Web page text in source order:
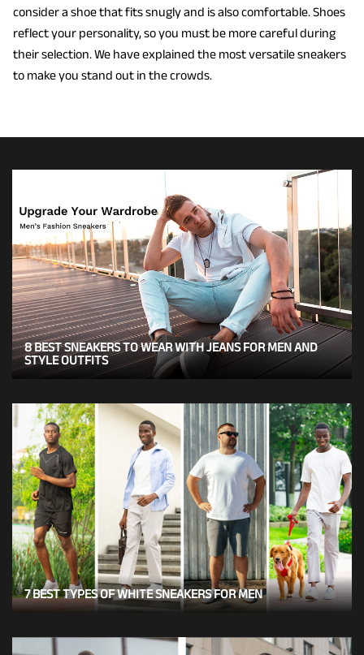
consider a shoe that fits snugly and is also comfortable. Shoes
reflect your personality, so you must be more careful during
their selection. We have explained the most versatile sneakers
to make you stand out in the crowds.
8 BEST SNEAKERS TO WEAR WITH JEANS FOR MEN AND
STYLE OUTFITS
7 BEST TYPES OF WHITE SNEAKERS FOR MEN